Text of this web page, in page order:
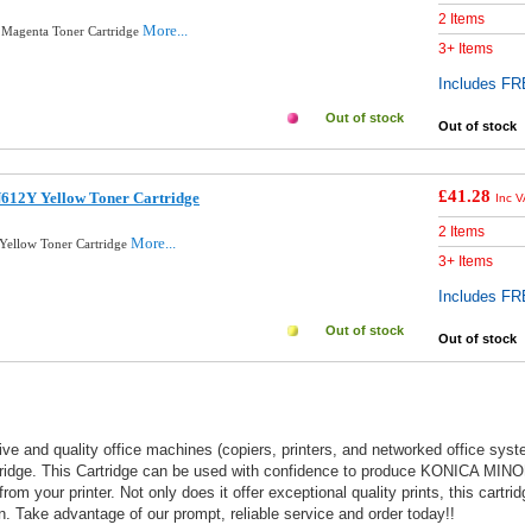
Toner Cartridge More...
Out of stock
2 Items
3+ Items
Includes
Out of stock
Yellow Toner Cartridge
Toner Cartridge More...
Out of stock
£41.28 Inc
2 Items
3+ Items
Includes
Out of stock
and quality office machines (copiers, printers, and networked office
This Cartridge can be used with confidence to produce KONICA
your printer. Not only does it offer exceptional quality prints, this
Take advantage of our prompt, reliable service and order today!!